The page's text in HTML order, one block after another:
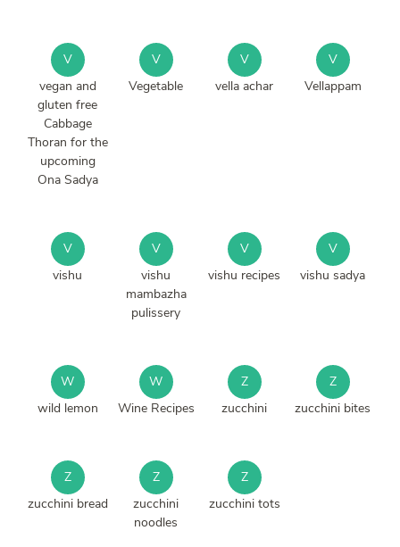
V
vegan and
gluten free
Cabbage
Thoran for the
upcoming
Ona Sadya
V
Vegetable
V
vella achar
V
Vellappam
V
vishu
V
vishu
mambazha
pulissery
V
vishu recipes
V
vishu sadya
W
wild lemon
W
Wine Recipes
Z
zucchini
Z
zucchini bites
Z
zucchini bread
Z
zucchini
noodles
Z
zucchini tots